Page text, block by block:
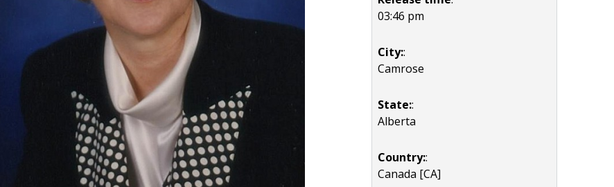
03:46 pm
City::
Camrose
State::
Alberta
Country::
Canada [CA]